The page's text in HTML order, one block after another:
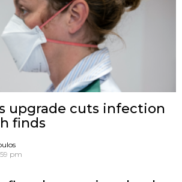
upgrade cuts infection
finds
pm